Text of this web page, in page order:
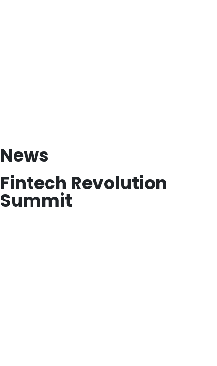
News
Fintech Revolution
Summit